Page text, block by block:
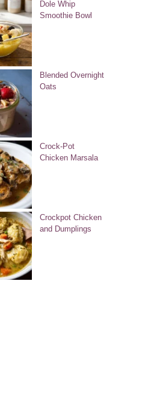
Dole Whip
Smoothie Bowl
Blended Overnight
Oats
Crock-Pot
Chicken Marsala
Crockpot Chicken
and Dumplings